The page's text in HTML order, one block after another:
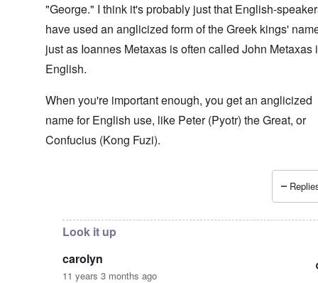
"George." I think it's probably just that English-
have used an anglicized form of the Greek kings'
just as Ioannes Metaxas is often called John Metaxas
English.
When you're important enough, you get an anglicized
name for English use, like Peter (Pyotr) the Great, or
Confucius (Kong Fuzi).
Look it up
carolyn
11 years 3 months ago